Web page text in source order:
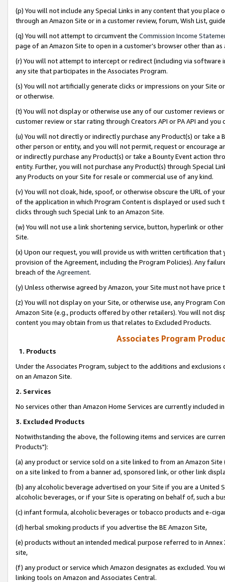
(p) You will not include any Special Links in any content that you
through an Amazon Site or in a customer review, forum, Wish List,
(q) You will not attempt to circumvent the Commission Income
page of an Amazon Site to open in a customer’s browser other than
(r) You will not attempt to intercept or redirect (including via software
any site that participates in the Associates Program.
(s) You will not artificially generate clicks or impressions on your Site
or otherwise.
(t) You will not display or otherwise use any of our customer reviews
customer review or star rating through Creators API or PA API and
(u) You will not directly or indirectly purchase any Product(s) or take
other person or entity, and you will not permit, request or encourage
or indirectly purchase any Product(s) or take a Bounty Event action
entity. Further, you will not purchase any Product(s) through Special
any Products on your Site for resale or commercial use of any kind.
(v) You will not cloak, hide, spoof, or otherwise obscure the URL of
of the application in which Program Content is displayed or used
clicks through such Special Link to an Amazon Site.
(w) You will not use a link shortening service, button, hyperlink or
Site.
(x) Upon our request, you will provide us with written certification
provision of the Agreement, including the Program Policies). Any
breach of the Agreement.
(y) Unless otherwise agreed by Amazon, your Site must not have
(z) You will not display on your Site, or otherwise use, any Program
Amazon Site (e.g., products offered by other retailers). You will not
content you may obtain from us that relates to Excluded Products.
Associates Program
1. Products
Under the Associates Program, subject to the additions and
on an Amazon Site.
2. Services
No services other than Amazon Home Services are currently included
3. Excluded Products
Notwithstanding the above, the following items and services are
Products"):
(a) any product or service sold on a site linked to from an Amazon
on a site linked to from a banner ad, sponsored link, or other link
(b) any alcoholic beverage advertised on your Site if you are a
alcoholic beverages, or if your Site is operating on behalf of, such a
(c) infant formula, alcoholic beverages or tobacco products and e-
(d) herbal smoking products if you advertise the BE Amazon Site,
(e) products without an intended medical purpose referred to in
site,
(f) any product or service which Amazon designates as excluded. You
linking tools on Amazon and Associates Central.